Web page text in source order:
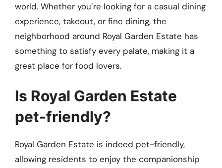
world. Whether you’re looking for a casual dining
experience, takeout, or fine dining, the
neighborhood around Royal Garden Estate has
something to satisfy every palate, making it a
great place for food lovers.
Is Royal Garden Estate
pet-friendly?
Royal Garden Estate is indeed pet-friendly,
allowing residents to enjoy the companionship